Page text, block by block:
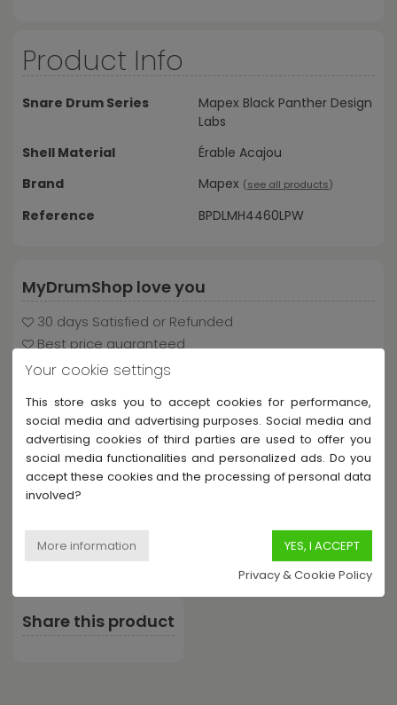
Product Info
Snare Drum Series
Mapex Black Panther Design
Labs
Shell Material
Érable Acajou
Brand
Mapex (see all products)
Reference BPDLMH4460LPW
MyDrumShop love you
30 days Satisfied or Refunded
Best price guaranteed
Shipping from 3.90€ / UE free shipping from €60
Payment and delivery
Share this product
Your cookie settings
This store asks you to accept cookies for performance,
social media and advertising purposes. Social media and
advertising cookies of third parties are used to offer you
social media functionalities and personalized ads. Do you
accept these cookies and the processing of personal data
involved?
Privacy & Cookie Policy